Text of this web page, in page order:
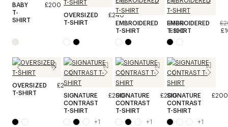
BABY
T-
SHIRT
£200
OVERSIZED
T-SHIRT
£240
EMBROIDERED
T-SHIRT
£200
£100
EMBROIDERED
T-SHIRT
OVERSIZED
T-SHIRT
£240
SIGNATURE
CONTRAST
T-SHIRT
£200
+1
SIGNATURE
CONTRAST
T-SHIRT
£200
+1
SIGNATURE
CONTRAST
T-SHIRT
£200
+1